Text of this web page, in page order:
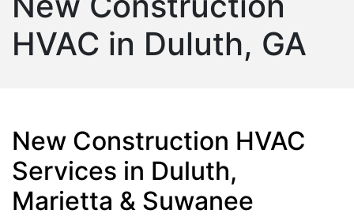
HVAC in Duluth, GA
New Construction HVAC
Services in Duluth,
Marietta & Suwanee